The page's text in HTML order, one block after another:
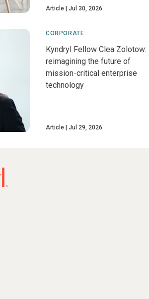
Article Jul 30, 2026
CORPORATE
Kyndryl Fellow Clea Zolotow:
reimagining the future of
mission-critical enterprise
technology
Article Jul 29, 2026